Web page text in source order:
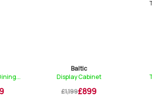
Baltic
Display Cabinet
£1,199£899